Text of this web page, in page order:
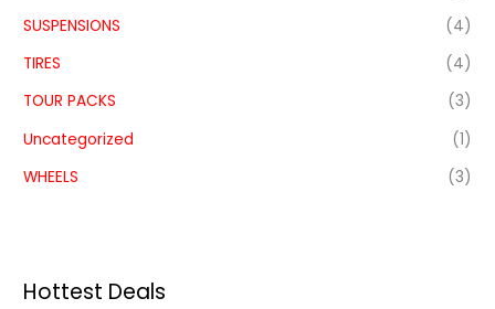
SUSPENSIONS
(4)
TIRES
(4)
TOUR PACKS
(3)
Uncategorized
(1)
WHEELS
(3)
Hottest Deals